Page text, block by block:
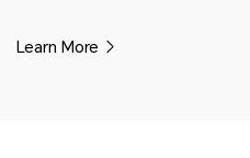
Learn More